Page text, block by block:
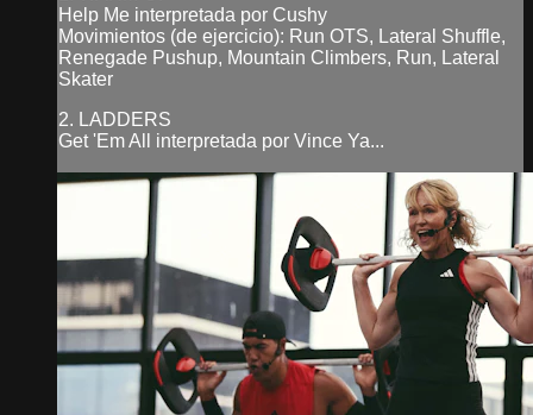
Help Me interpretada por Cushy
Movimientos (de ejercicio): Run OTS, Lateral Shuffle,
Renegade Pushup, Mountain Climbers, Run, Lateral
Skater
2. LADDERS
Get 'Em All interpretada por Vince Ya...